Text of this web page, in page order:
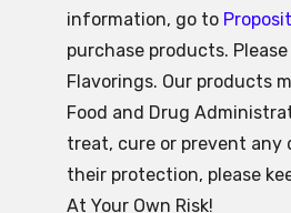
information, go to
purchase products.
Flavorings. Our products
Food and Drug
treat, cure or prevent
their protection, please
At Your Own Risk!